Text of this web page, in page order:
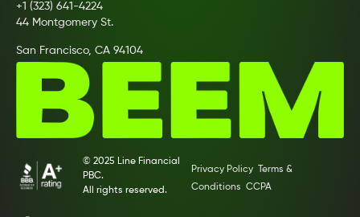
+1 (323) 641-4224
44 Montgomery St.
San Francisco, CA 94104
© 2025 Line Financial
PBC.
All rights reserved.
Privacy Policy
Terms &
Conditions CCPA